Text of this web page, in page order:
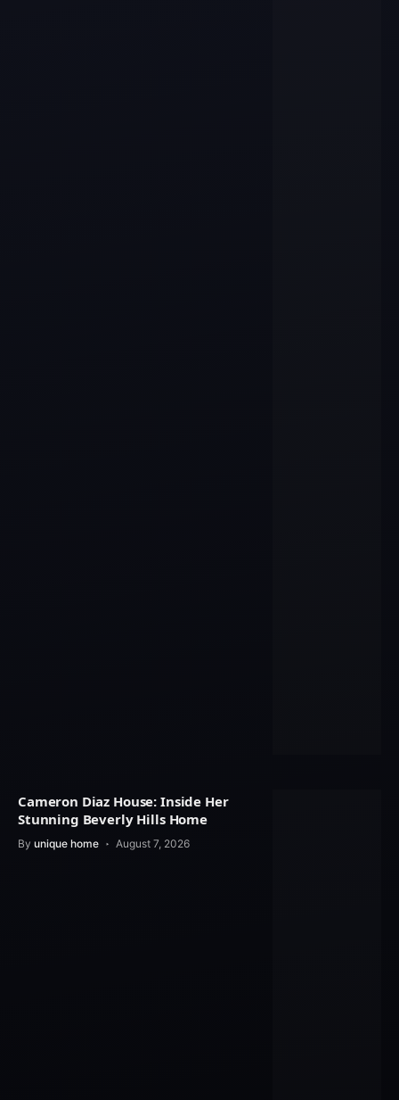
Cameron Diaz House: Inside Her
Stunning Beverly Hills Home
By unique home August 7, 2026